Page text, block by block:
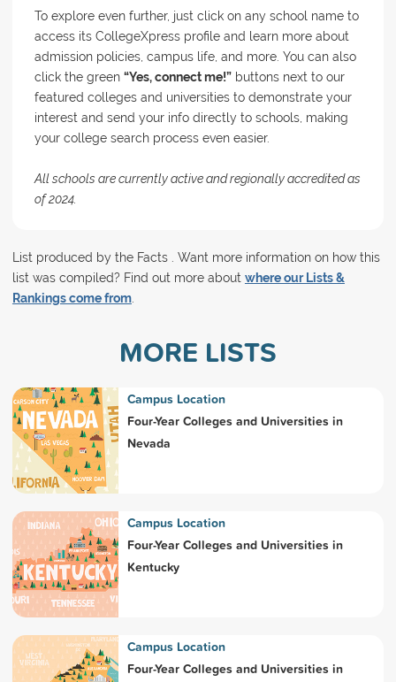
To explore even further, just click on any school name to
access its CollegeXpress profile and learn more about
admission policies, campus life, and more. You can also
click the green “Yes, connect me!”buttons next to our
featured colleges and universities to demonstrate your
interest and send your info directly to schools, making
your college search process even easier.
All schools are currently active and regionally accredited as
of 2024.
List produced by the Facts . Want more information on how this
list was compiled? Find out more about where our Lists &
Rankings come from.
MORE LISTS
Campus Location
Four-Year Colleges and Universities in
Nevada
Campus Location
Four-Year Colleges and Universities in
Kentucky
Campus Location
Four-Year Colleges and Universities in